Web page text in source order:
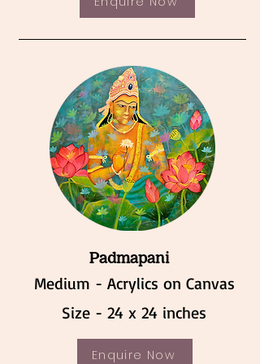
Padmapani
Medium - Acrylics on Canvas
Size - 24 x 24 inches
Enquire Now